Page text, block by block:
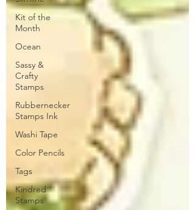
Kit of the
Month
Ocean
Sassy &
Crafty
Stamps
Rubbernecker
Stamps Ink
Washi Tape
Color Pencils
Tags
Kindred
Stamps